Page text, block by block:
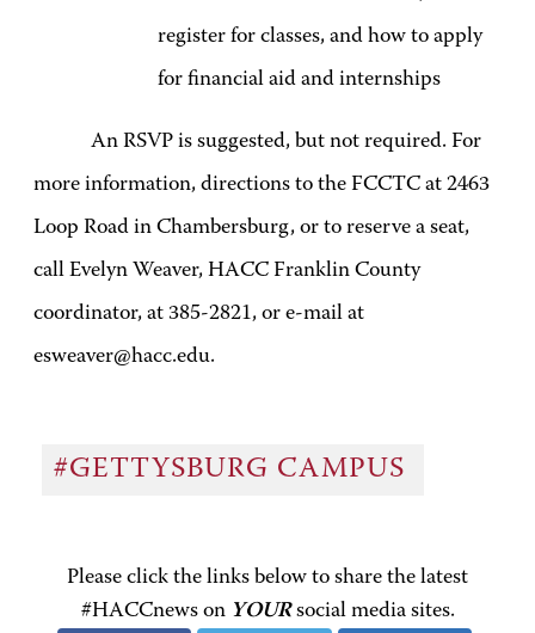
register for classes, and how to apply
for financial aid and internships
An RSVP is suggested, but not required. For
more information, directions to the FCCTC at 2463
Loop Road in Chambersburg, or to reserve a seat,
call Evelyn Weaver, HACC Franklin County
coordinator, at 385-2821, or e-mail at
esweaver@hacc.edu.
#GETTYSBURG CAMPUS
Please click the links below to share the latest
#HACCnews on YOURsocial media sites.